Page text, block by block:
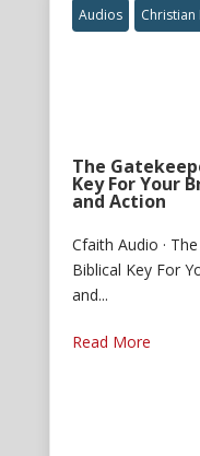
Audios Christian
The
Key For Your
and Action
Cfaith Audio ·
Biblical Key For
and...
Read More